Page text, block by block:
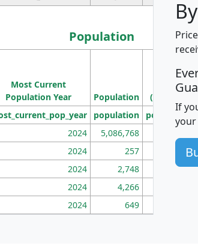
Population
Most Current
Population Year
Population
Density
(square
population
2024 5,086,768
2024 257
2024 2,748
2024 4,266
2024 649
If
your